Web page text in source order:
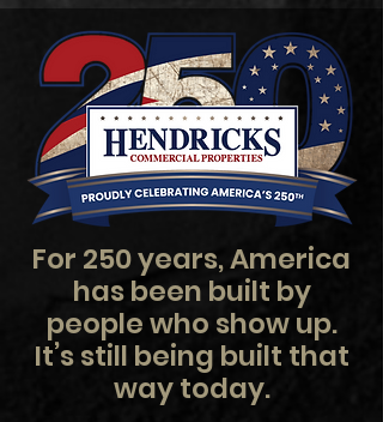
For 250 years, America
has been built by
people who show up.
It’s still being built that
way today.